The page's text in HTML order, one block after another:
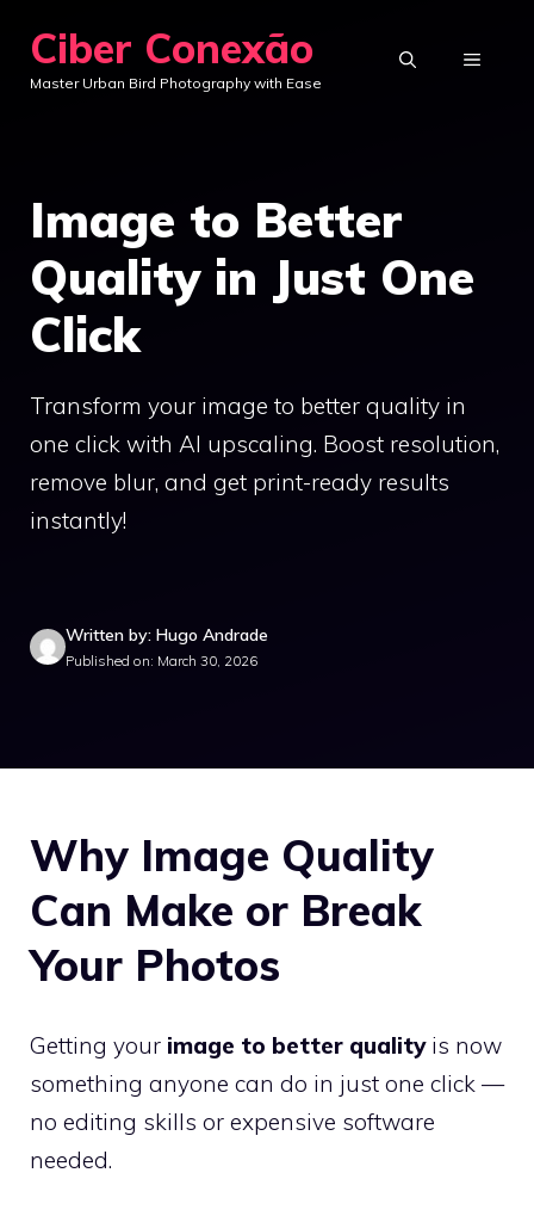
content
Ciber Conexão
Master Urban Bird Photography with Ease
MENU
Image to Better
Quality in Just One
Click
Transform your image to better quality in
one click with AI upscaling. Boost resolution,
remove blur, and get print-ready results
instantly!
Written by: Hugo Andrade
Published on: March 30, 2026
Why Image Quality
Can Make or Break
Your Photos
Getting your image to better qualityis now
something anyone can do in just one click —
no editing skills or expensive software
needed.